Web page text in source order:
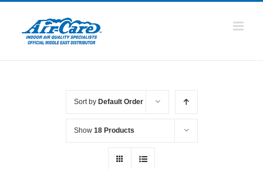
content
Sort by Default Order
Show 18 Products